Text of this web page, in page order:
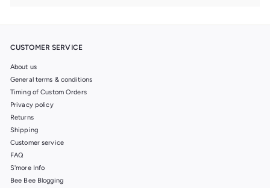
CUSTOMER SERVICE
About us
General terms & conditions
Timing of Custom Orders
Privacy policy
Returns
Shipping
Customer service
FAQ
S'more Info
Bee Bee Blogging